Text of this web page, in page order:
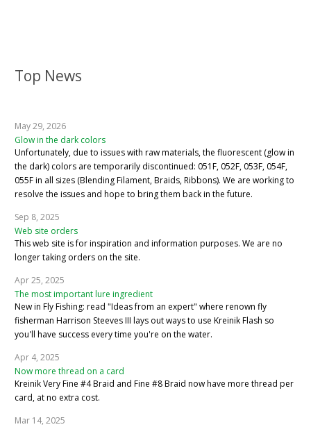
Top News
May 29, 2026
Glow in the dark colors
Unfortunately, due to issues with raw materials, the fluorescent (glow in
the dark) colors are temporarily discontinued: 051F, 052F, 053F, 054F,
055F in all sizes (Blending Filament, Braids, Ribbons). We are working to
resolve the issues and hope to bring them back in the future.
Sep 8, 2025
Web site orders
This web site is for inspiration and information purposes. We are no
longer taking orders on the site.
Apr 25, 2025
The most important lure ingredient
New in Fly Fishing: read "Ideas from an expert" where renown fly
fisherman Harrison Steeves III lays out ways to use Kreinik Flash so
you'll have success every time you're on the water.
Apr 4, 2025
Now more thread on a card
Kreinik Very Fine #4 Braid and Fine #8 Braid now have more thread per
card, at no extra cost.
Mar 14, 2025